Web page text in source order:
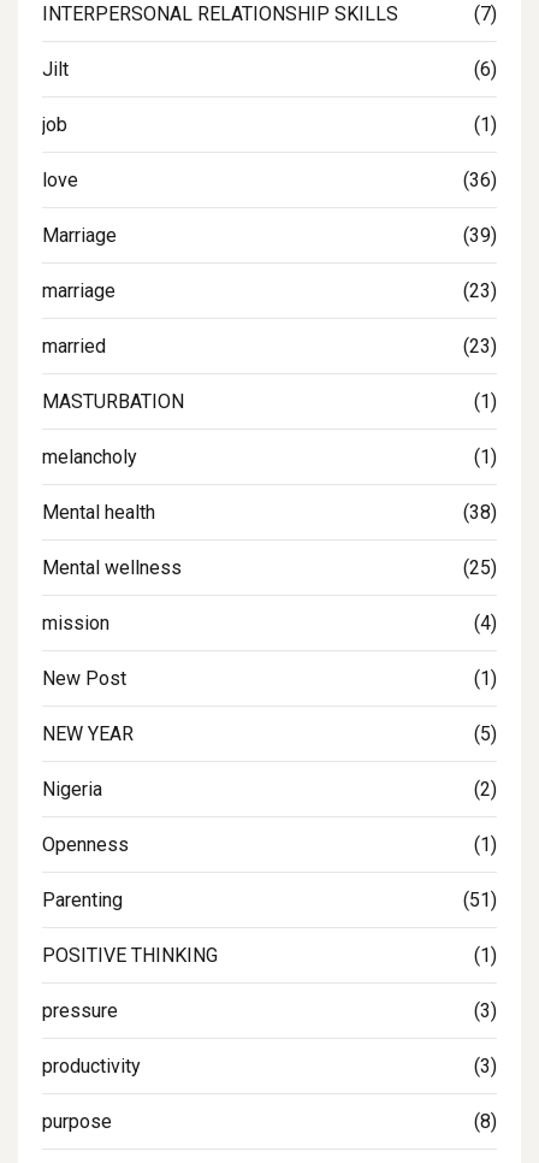
INTERPERSONAL RELATIONSHIP SKILLS (7)
Jilt (6)
job (1)
love (36)
Marriage (39)
marriage (23)
married (23)
MASTURBATION (1)
melancholy (1)
Mental health (38)
Mental wellness (25)
mission (4)
New Post (1)
NEW YEAR (5)
Nigeria (2)
Openness (1)
Parenting (51)
POSITIVE THINKING (1)
pressure (3)
productivity (3)
purpose (8)